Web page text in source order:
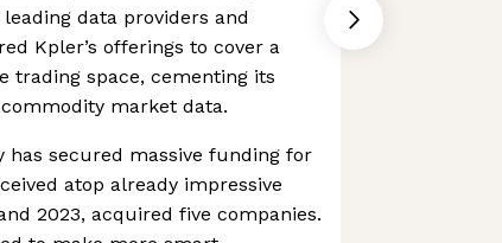
data providers and
Kpler’s offerings to cover a
trading space, cementing its
market data.
has secured massive funding for
atop already impressive
2023, acquired five companies.